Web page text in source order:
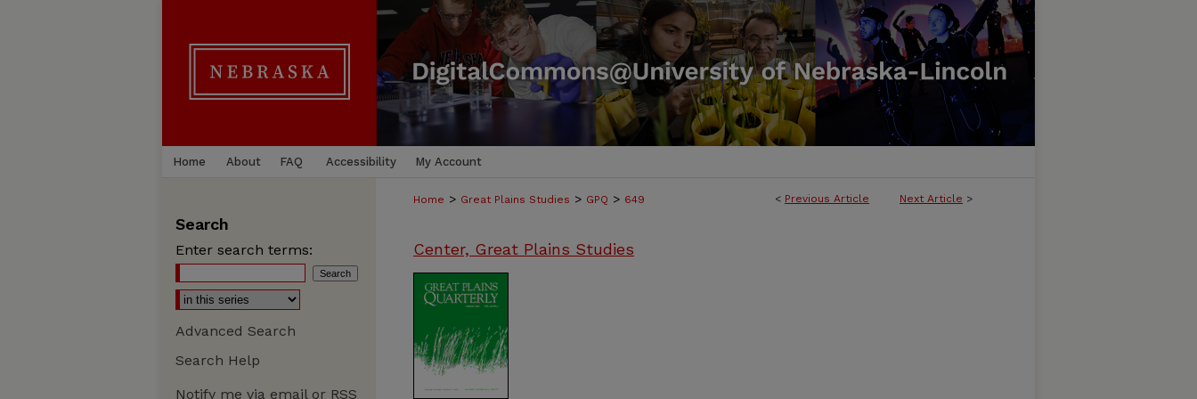
Home About FAQ Accessibility My Account
< Previous Article Next Article >
Home > Great Plains Studies > GPQ > 649
Center, Great Plains Studies
Search
Enter search terms:
Advanced Search
Search Help
Notify me via email or RSS